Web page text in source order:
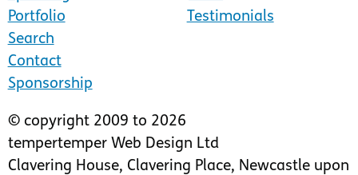
Portfolio
Search
Contact
Sponsorship
Testimonials
© copyright 2009 to 2026
tempertemper Web Design Ltd
Clavering House, Clavering Place, Newcastle upon